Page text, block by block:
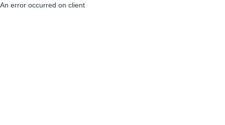
An error occurred on client